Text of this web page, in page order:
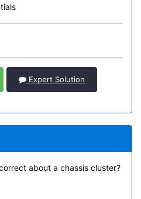
Expert Solution
about a chassis cluster?